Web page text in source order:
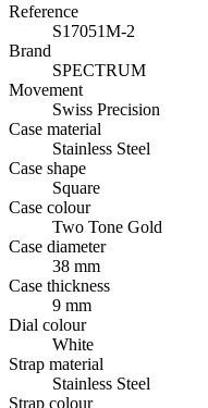
Reference
S17051M-2
Brand
SPECTRUM
Movement
Swiss Precision
Case material
Stainless Steel
Case shape
Square
Case colour
Two Tone Gold
Case diameter
38 mm
Case thickness
9 mm
Dial colour
White
Strap material
Stainless Steel
Strap colour